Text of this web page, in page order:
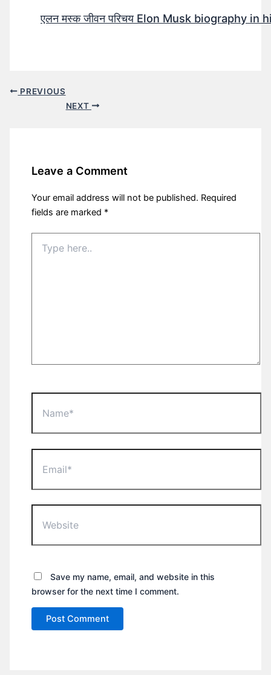
एलन मस्क जीवन परिचय Elon Musk biography in
PREVIOUS
NEXT
Leave a Comment
Your email address will not be published. Required
fields are marked *
here..
Save my name, email, and website in this
browser for the next time I comment.